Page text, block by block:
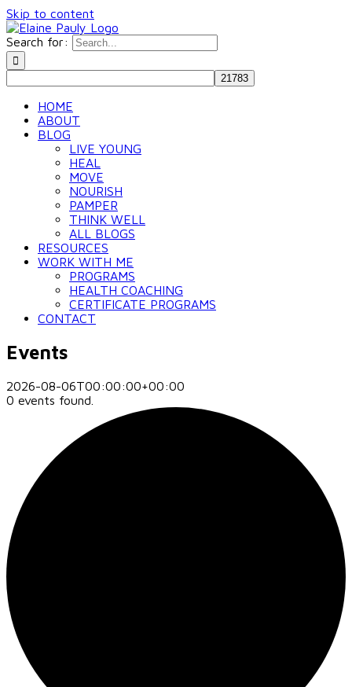
Skip to content
Search for:
HOME
ABOUT
BLOG
LIVE YOUNG
HEAL
MOVE
NOURISH
PAMPER
THINK WELL
ALL BLOGS
RESOURCES
WORK WITH ME
PROGRAMS
HEALTH COACHING
CERTIFICATE PROGRAMS
CONTACT
Events
2026-08-06T00:00:00+00:00
0 events found.